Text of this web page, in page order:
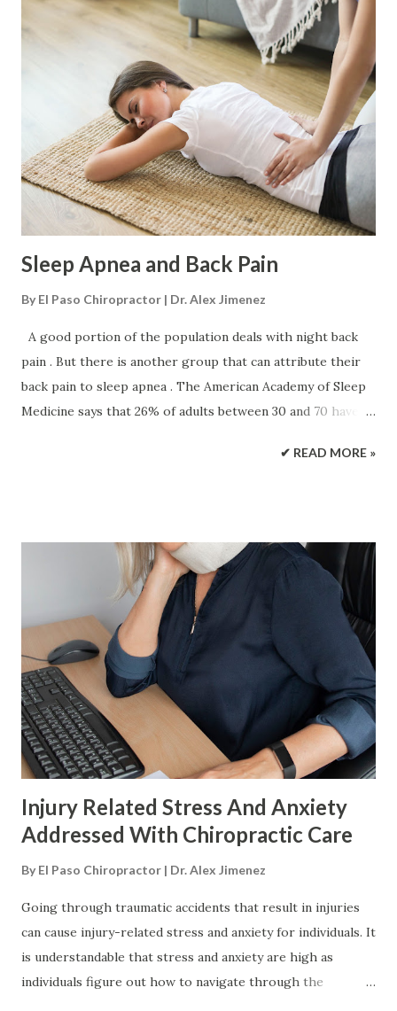
common symptoms include: Tingling Numbness Sharp pain
Dull pain Radiating/spreading pain A feeling like insects
crawling or water trickling down the leg Changing
sensations in the buttock, back, leg, or foot Does It Get
Worse Before Getting Better? Sciatica can get worse
before it gets better. This is known as centralization
where the pain moves or retreats back towards the
midline of the spine after repeated movements or
guided/chiropractic positioning and adjusting. It can be
misleading, ma...
Sleep Apnea and Back Pain
By El Paso Chiropractor | Dr. Alex Jimenez
A good portion of the population deals with night back
pain . But there is another group that can attribute their
back pain to sleep apnea . The American Academy of Sleep
Medicine says that 26% of adults between 30 and 70 have
cycle. Unrestful sleep caused by sleep apnea can make an
breathing repeatedly stops and starts. Symptoms include:
Excessive sleepiness during the day Snoring Abrupt waking
during sleep Risk factors include: Obesity Smoking
Diabetes Narrow airway History of sleep apnea in family
There is ongoing research about risk factors for sleep
apnea. The Sleep Apnea and Back Pain Connection Back
pain could be a symptom of a vertebral fracture. Sleep
apnea has been found to be associated with a higher risk of
vertebral fractures. Research...
✔ READ MORE »
Injury Related Stress And Anxiety
Addressed With Chiropractic Care
By El Paso Chiropractor | Dr. Alex Jimenez
Going through traumatic accidents that result in injuries
can cause injury-related stress and anxiety for individuals. It
is understandable that stress and anxiety are high as
individuals figure out how to navigate through the